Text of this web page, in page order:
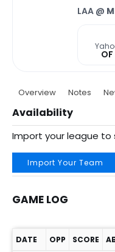
LAA @
OF
Overview Notes
Availability
Import your league to
Import Your Team
GAME LOG
DATE OPP SCORE